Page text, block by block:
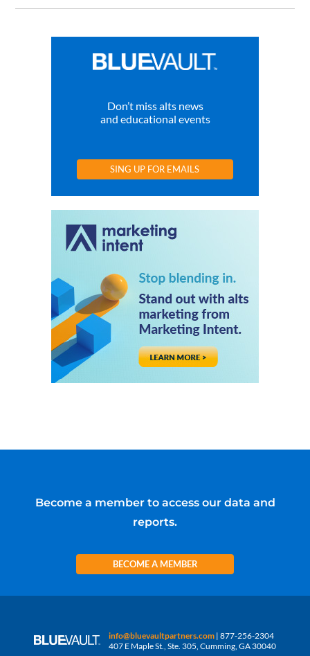
Don’t miss alts news
and educational events
SING UP FOR EMAILS
Become a member to access our data and
reports.
BECOME A MEMBER
info@bluevaultpartners.com | 877-256-2304
407 E Maple St., Ste. 305, Cumming, GA 30040